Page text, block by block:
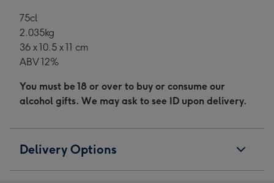
75cl
2.035kg
36 x 10.5 x 11 cm
ABV 12%
You must be 18 or over to buy or consume our
alcohol gifts. We may ask to see ID upon delivery.
Delivery Options